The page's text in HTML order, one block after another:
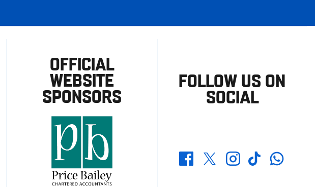
OFFICIAL
WEBSITE
SPONSORS
FOLLOW US ON
SOCIAL
FacebookTwitterInstagramTikTokWhatsapp